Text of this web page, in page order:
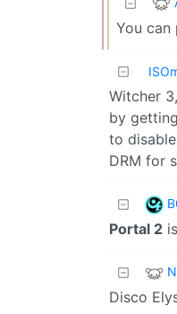
You
Witcher
by
to
DRM for
Portal 2
Disco